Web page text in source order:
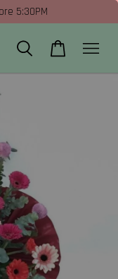
5:30PM